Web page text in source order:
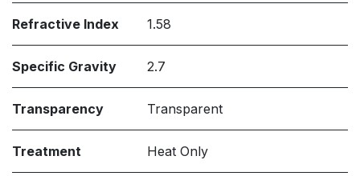
Refractive Index 1.58
Specific Gravity 2.7
Transparency Transparent
Treatment Heat Only